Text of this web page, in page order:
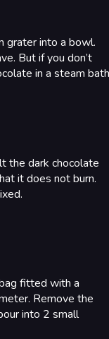
grater into a bowl.
But if you don’t
in a steam
the dark chocolate
it does not burn.
fitted with a
Remove the
into 2 small